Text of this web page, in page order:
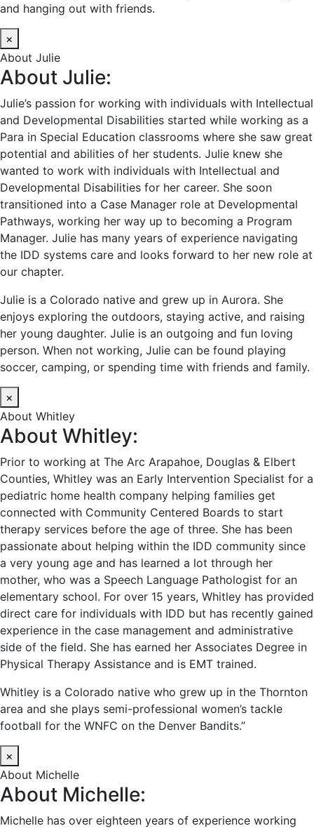
and hanging out with friends.
×
About Julie
About Julie:
Julie’s passion for working with individuals with Intellectual
and Developmental Disabilities started while working as a
Para in Special Education classrooms where she saw great
potential and abilities of her students. Julie knew she
wanted to work with individuals with Intellectual and
Developmental Disabilities for her career. She soon
transitioned into a Case Manager role at Developmental
Pathways, working her way up to becoming a Program
Manager. Julie has many years of experience navigating
the IDD systems care and looks forward to her new role at
our chapter.
Julie is a Colorado native and grew up in Aurora. She
enjoys exploring the outdoors, staying active, and raising
her young daughter. Julie is an outgoing and fun loving
person. When not working, Julie can be found playing
soccer, camping, or spending time with friends and family.
×
About Whitley
About Whitley:
Prior to working at The Arc Arapahoe, Douglas & Elbert
Counties, Whitley was an Early Intervention Specialist for a
pediatric home health company helping families get
connected with Community Centered Boards to start
therapy services before the age of three. She has been
passionate about helping within the IDD community since
a very young age and has learned a lot through her
mother, who was a Speech Language Pathologist for an
elementary school. For over 15 years, Whitley has provided
direct care for individuals with IDD but has recently gained
experience in the case management and administrative
side of the field. She has earned her Associates Degree in
Physical Therapy Assistance and is EMT trained.
Whitley is a Colorado native who grew up in the Thornton
area and she plays semi-professional women’s tackle
football for the WNFC on the Denver Bandits.”
×
About Michelle
About Michelle:
Michelle has over eighteen years of experience working